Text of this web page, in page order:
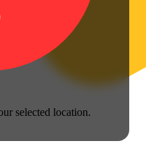
selected location.